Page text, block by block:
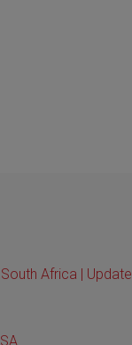
Africa | Update